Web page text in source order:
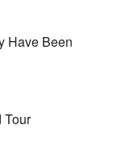
Have Been
Tour